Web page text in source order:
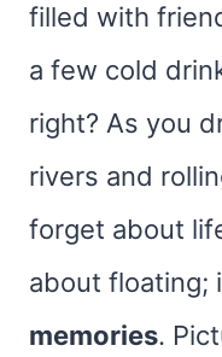
filled with
a few cold
right? As you
rivers and
forget about
about floating;
memories.